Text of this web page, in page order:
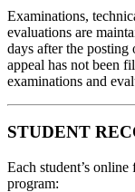
Examinations,
evaluations are
days after the posting
appeal has not been
examinations and
STUDENT
Each student’s
program: